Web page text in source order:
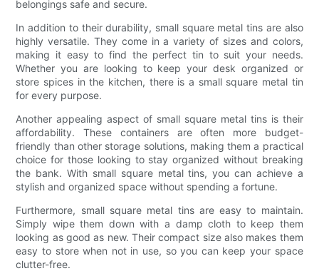
belongings safe and secure.
In addition to their durability, small square metal tins are also
highly versatile. They come in a variety of sizes and colors,
making it easy to find the perfect tin to suit your needs.
Whether you are looking to keep your desk organized or
store spices in the kitchen, there is a small square metal tin
for every purpose.
Another appealing aspect of small square metal tins is their
affordability. These containers are often more budget-
friendly than other storage solutions, making them a practical
choice for those looking to stay organized without breaking
the bank. With small square metal tins, you can achieve a
stylish and organized space without spending a fortune.
Furthermore, small square metal tins are easy to maintain.
Simply wipe them down with a damp cloth to keep them
looking as good as new. Their compact size also makes them
easy to store when not in use, so you can keep your space
clutter-free.